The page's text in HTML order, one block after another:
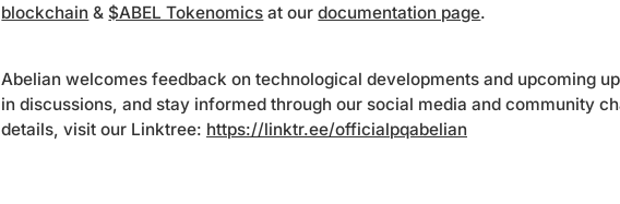
blockchain & $ABEL Tokenomics at ourdocumentation page.
Abelian welcomes feedback on technological developments and upcoming
in discussions, and stay informed through our social media and community
details, visit our Linktree: https://linktr.ee/officialpqabelian